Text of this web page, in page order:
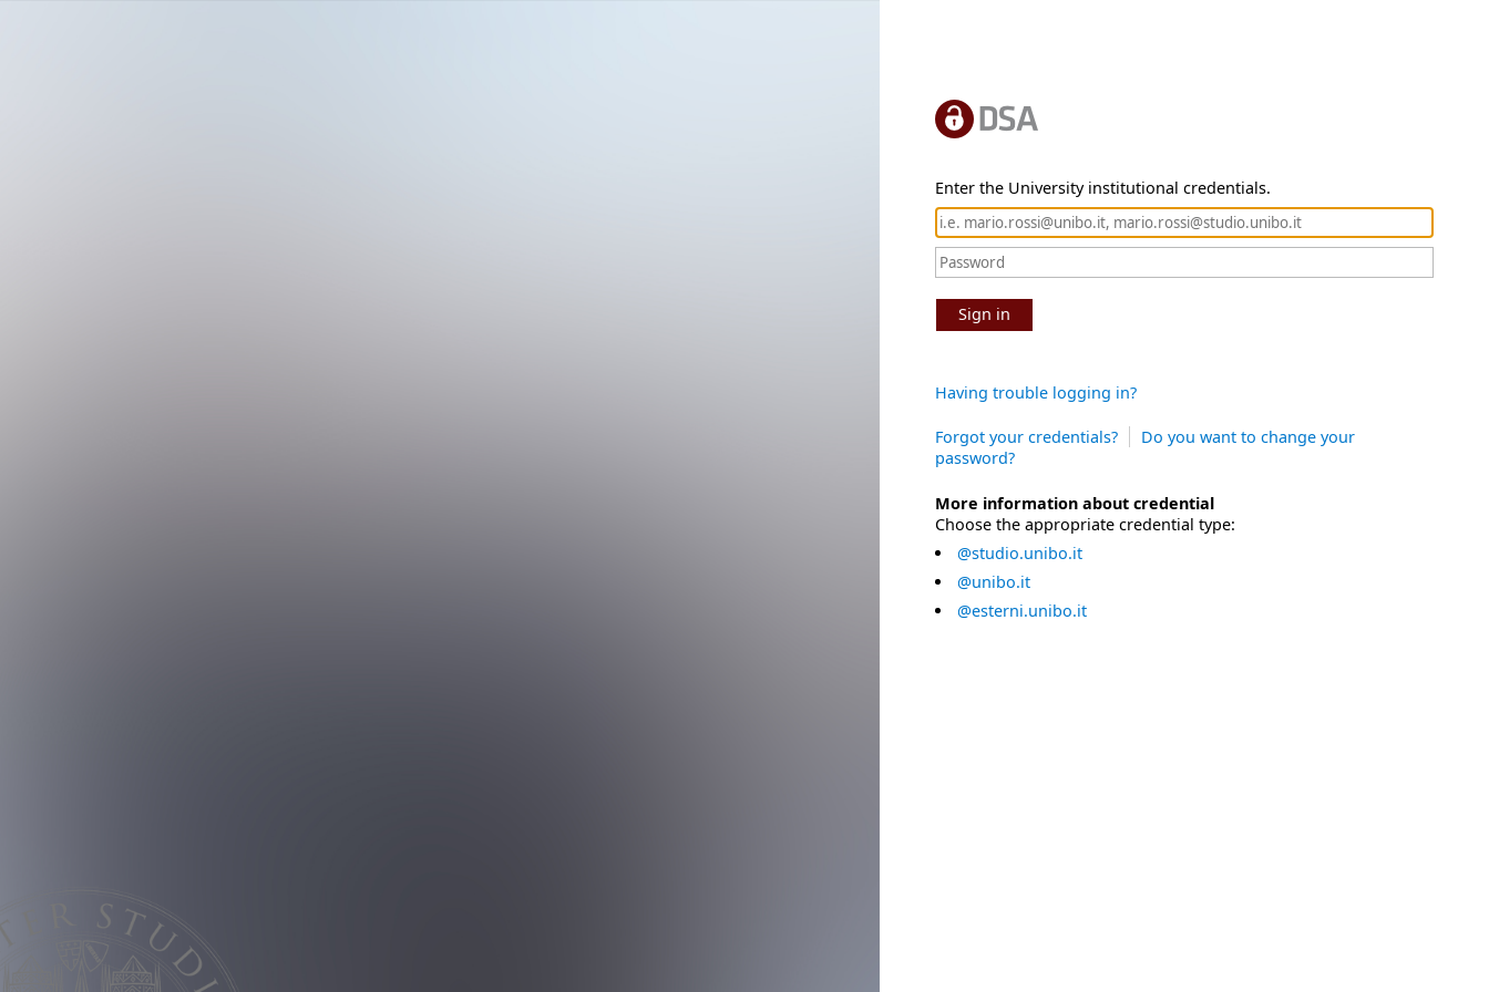
Enter the University institutional credentials.
Sign in
Having trouble logging in?
Forgot your credentials?
Do you want to change your
password?
More information about credential
Choose the appropriate credential type:
@studio.unibo.it
@unibo.it
@esterni.unibo.it